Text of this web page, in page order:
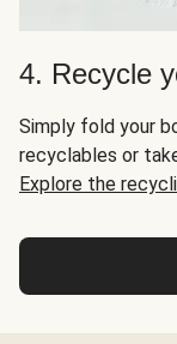
4. Recycle
Simply fold your
recyclables or
Explore the